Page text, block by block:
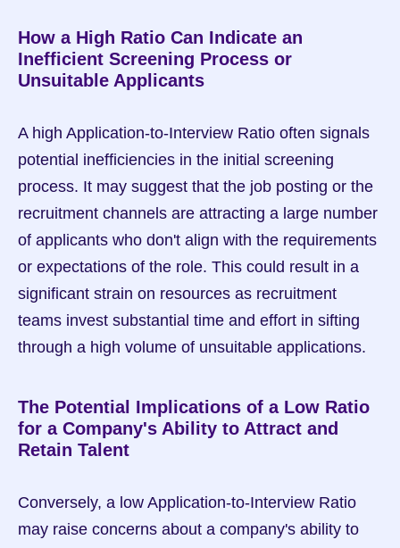
How a High Ratio Can Indicate an
Inefficient Screening Process or
Unsuitable Applicants
A high Application-to-Interview Ratio often signals
potential inefficiencies in the initial screening
process. It may suggest that the job posting or the
recruitment channels are attracting a large number
of applicants who don't align with the requirements
or expectations of the role. This could result in a
significant strain on resources as recruitment
teams invest substantial time and effort in sifting
through a high volume of unsuitable applications.
The Potential Implications of a Low Ratio
for a Company's Ability to Attract and
Retain Talent
Conversely, a low Application-to-Interview Ratio
may raise concerns about a company's ability to